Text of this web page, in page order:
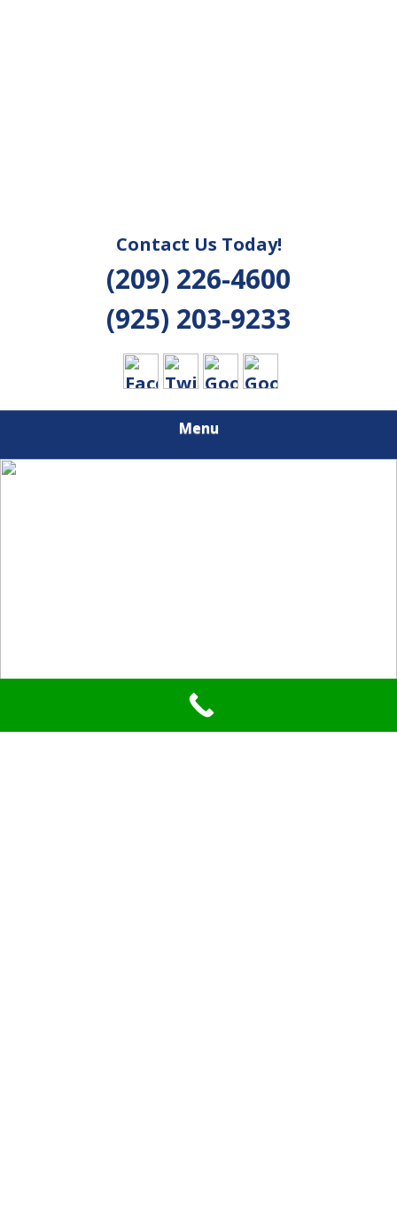
Contact Us Today!
(209) 226-4600
(925) 203-9233
Menu